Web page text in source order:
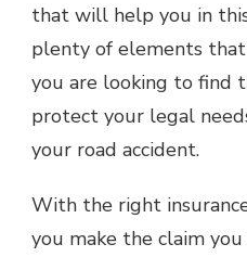
that will help you in
plenty of elements
you are looking to find
protect your legal
your road accident.
With the right
you make the claim